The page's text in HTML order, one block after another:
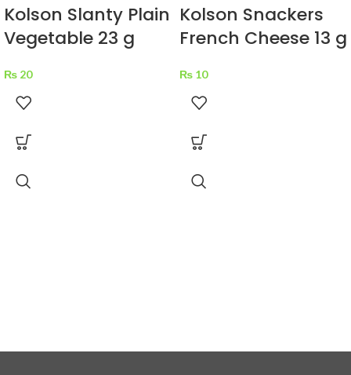
Kolson Slanty Plain
Vegetable 23 g
₨ 20
Kolson Snackers
French Cheese 13 g
₨ 10